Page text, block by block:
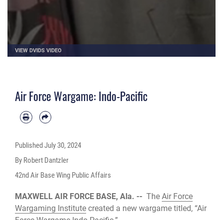
VIEW DVIDS VIDEO
Air Force Wargame: Indo-Pacific
PublishedJuly 30, 2024
By Robert Dantzler
42nd Air Base Wing Public Affairs
MAXWELL AIR FORCE BASE, Ala. -- The Air Force
Wargaming Institute created a new wargame titled, “Air